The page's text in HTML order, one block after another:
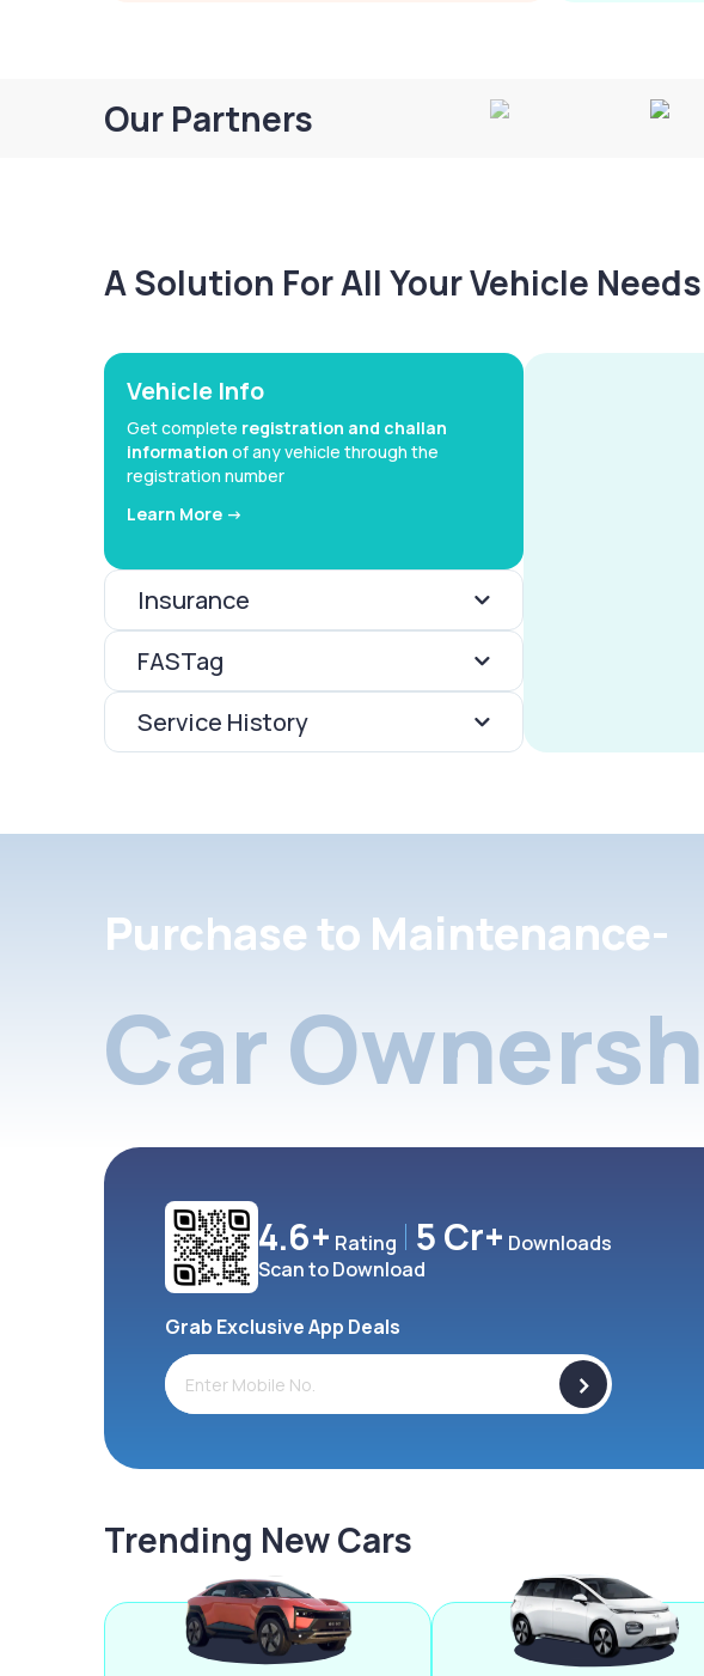
Our Partners
A Solution For All Your Vehicle Needs
Vehicle Info
Get complete registration and challan
information of any vehicle through the
registration number
Learn More ->
Insurance
FASTag
Service History
Purchase to Maintenance-
Car
4.6+ Rating 5 Cr+ Downloads
Scan to Download
Grab Exclusive App Deals
>
Trending New Cars